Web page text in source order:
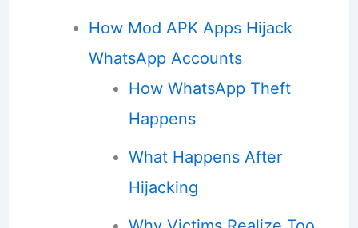
How Mod APK Apps Hijack
WhatsApp Accounts
How WhatsApp Theft
Happens
What Happens After
Hijacking